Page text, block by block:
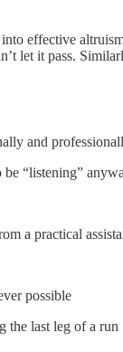
effective
let it pass.
and
“listening”
a practical
possible
the last leg of a run